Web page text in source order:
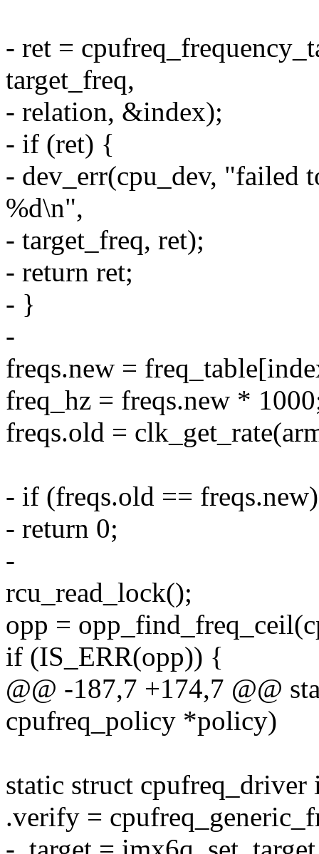
- ret =
target_freq,
- relation, &index);
- if (ret) {
- dev_err(cpu_dev, "failed
%d\n",
- target_freq, ret);
- return ret;
- }
-
freqs.new =
freq_hz = freqs.new *
freqs.old =
- if (freqs.old == freqs.new)
- return 0;
-
rcu_read_lock();
opp =
if (IS_ERR(opp)) {
@@ -187,7 +174,7 @@
cpufreq_policy *policy)
static struct
.verify =